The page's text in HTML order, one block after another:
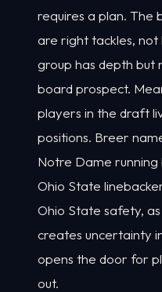
requires a plan. The
are right tackles,
group has depth
board prospect.
players in the draft
positions. Breer
Notre Dame running
Ohio State
Ohio State safety,
creates uncertainty
opens the door for
out.